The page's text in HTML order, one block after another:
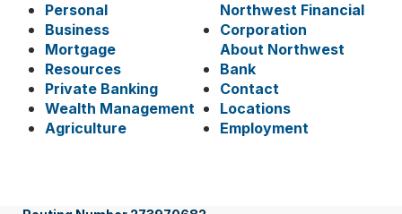
Personal
Business
Mortgage
Resources
Private Banking
Wealth Management
Agriculture
Northwest Financial
Corporation
About Northwest
Bank
Contact
Locations
Employment